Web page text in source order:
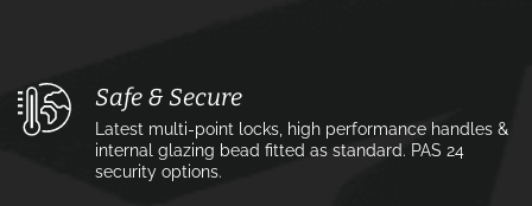
Safe & Secure
Latest multi-point locks, high performance handles &
internal glazing bead fitted as standard. PAS 24
security options.